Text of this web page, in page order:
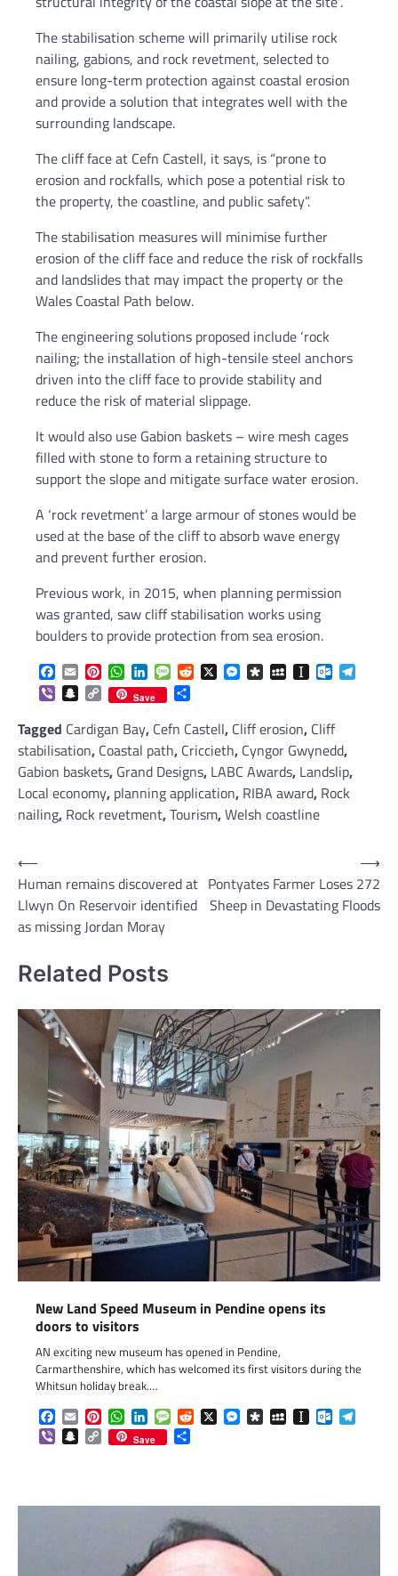
The stabilisation scheme will primarily utilise rock
nailing, gabions, and rock revetment, selected to
ensure long-term protection against coastal erosion
and provide a solution that integrates well with the
surrounding landscape.
The cliff face at Cefn Castell, it says, is “prone to
erosion and rockfalls, which pose a potential risk to
the property, the coastline, and public safety”.
The stabilisation measures will minimise further
erosion of the cliff face and reduce the risk of rockfalls
and landslides that may impact the property or the
Wales Coastal Path below.
The engineering solutions proposed include ‘rock
nailing; the installation of high-tensile steel anchors
driven into the cliff face to provide stability and
reduce the risk of material slippage.
It would also use Gabion baskets – wire mesh cages
filled with stone to form a retaining structure to
support the slope and mitigate surface water erosion.
A ‘rock revetment’ a large armour of stones would be
used at the base of the cliff to absorb wave energy
and prevent further erosion.
Previous work, in 2015, when planning permission
was granted, saw cliff stabilisation works using
boulders to provide protection from sea erosion.
Facebook
EmailPinterestWhatsApp
LinkedInMessageReddit
X Messenger
DiasporaMySpaceInstapaper
ViberSnapchat
Copy
Link
Save
Tagged Cardigan Bay, Cefn Castell, Cliff erosion, Cliff
stabilisation, Coastal path, Criccieth, Cyngor Gwynedd,
Gabion baskets, Grand Designs, LABC Awards, Landslip,
Local economy, planning application, RIBA award, Rock
nailing, Rock revetment,Tourism,Welsh coastline
Post
navigation
⟵
Human remains discovered at
Llwyn On Reservoir identified
as missing Jordan Moray
Pontyates Farmer Loses 272
Sheep in Devastating Floods
⟶
Related Posts
New Land Speed Museum in Pendine opens its
doors to visitors
AN exciting new museum has opened in Pendine,
Carmarthenshire, which has welcomed its first visitors during the
Whitsun holiday break.…
Facebook
EmailPinterestWhatsApp
LinkedInMessageReddit
X Messenger
DiasporaMySpaceInstapaper
ViberSnapchat
Copy
Link
Save